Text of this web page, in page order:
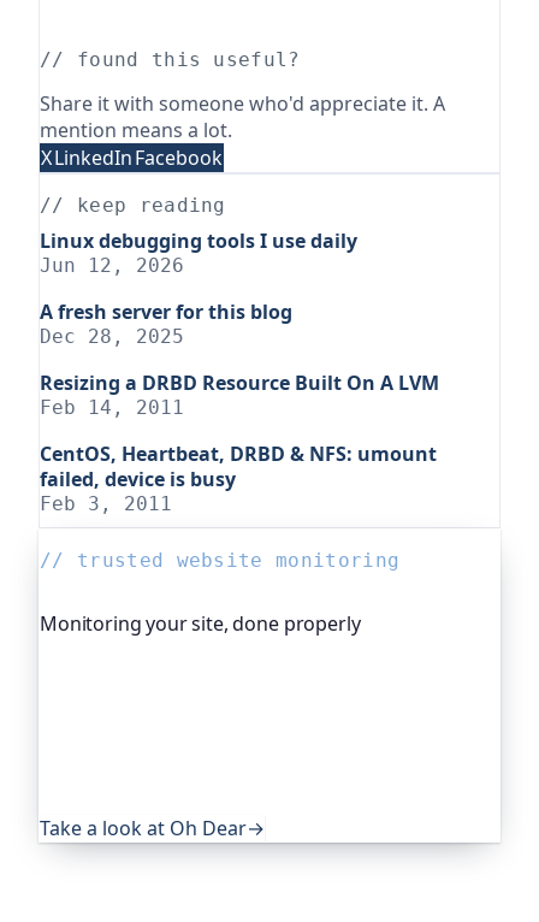
// found this useful?
Share it with someone who'd appreciate it. A
mention means a lot.
XLinkedInFacebook
// keep reading
Linux debugging tools I use daily
Jun 12, 2026
A fresh server for this blog
Dec 28, 2025
Resizing a DRBD Resource Built On A LVM
Feb 14, 2011
CentOS, Heartbeat, DRBD & NFS: umount
failed, device is busy
Feb 3, 2011
// trusted website monitoring
Monitoring your site, done properly
Take a look at Oh Dear→